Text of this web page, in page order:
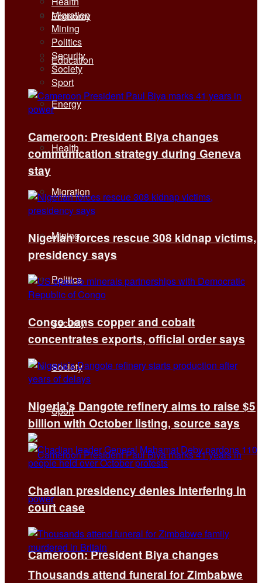
Economy
Education
Energy
Health
Migration
Mining
Politics
Security
Society
Sport
Cameroon: President Biya changes
Migration
Mining
Politics
Security
Society
Sport
Cameroon: President Biya changes
communication strategy during Geneva
stay
Nigerian forces rescue 308 kidnap victims,
presidency says
Congo bans copper and cobalt
concentrates exports, official order says
Nigeria’s Dangote refinery aims to raise $5
billion with October listing, source says
Chadian presidency denies interfering in
court case
Thousands attend funeral for Zimbabwe